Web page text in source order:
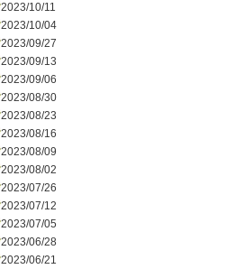
2023/10/11
2023/10/04
2023/09/27
2023/09/13
2023/09/06
2023/08/30
2023/08/23
2023/08/16
2023/08/09
2023/08/02
2023/07/26
2023/07/12
2023/07/05
2023/06/28
2023/06/21